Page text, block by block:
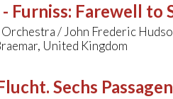
Furniss: Farewell to
/ John Frederic
United Kingdom
Sechs